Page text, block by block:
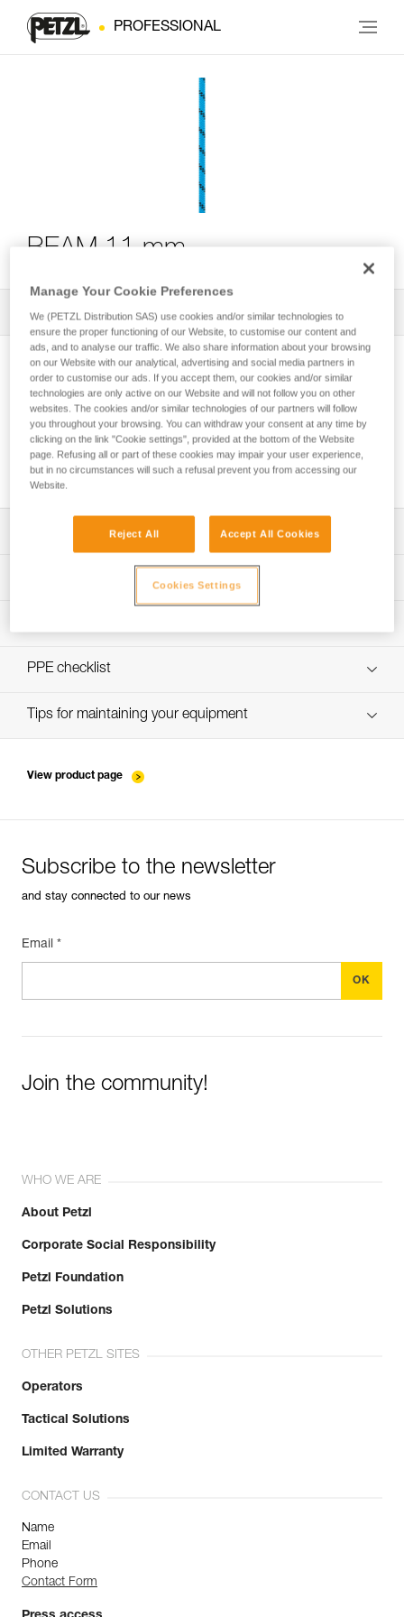
PROFESSIONAL
BEAM 11 mm
All Techniques and Tips 1 Filter
Washing a new low stretch rope before use
Download the technical notice (PDF)
Technical Notice
PPE Inspection Application
PPE checklist
verif-EPI-cordes-suivi- EN
Tips for maintaining your equipment
View product page
Subscribe to the newsletter
and stay connected to our news
Email *
Join the community!
WHO WE ARE
About Petzl
Corporate Social Responsibility
Petzl Foundation
Petzl Solutions
OTHER PETZL SITES
Operators
Tactical Solutions
Limited Warranty
CONTACT US
Name
Email
Phone
Contact Form
Manage Your Cookie Preferences
We (PETZL Distribution SAS) use cookies and/or similar technologies to
ensure the proper functioning of our Website, to customise our content and
ads, and to analyse our traffic. We also share information about your browsing
on our Website with our analytical, advertising and social media partners in
order to customise our ads. If you accept them, our cookies and/or similar
technologies are only active on our Website and will not follow you on other
websites. The cookies and/or similar technologies of our partners will follow
you throughout your browsing. You can withdraw your consent at any time by
clicking on the link "Cookie settings", provided at the bottom of the Website
page. Refusing all or part of these cookies may impair your user experience,
but in no circumstances will such a refusal prevent you from accessing our
Website.
Reject All Accept All Cookies
Cookies Settings